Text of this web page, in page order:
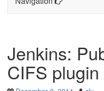
Jenkins:
CIFS plugin